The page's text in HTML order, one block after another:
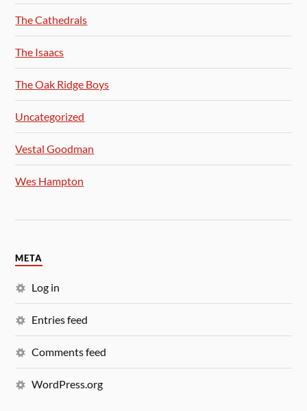
The Cathedrals
The Isaacs
The Oak Ridge Boys
Uncategorized
Vestal Goodman
Wes Hampton
META
Log in
Entries feed
Comments feed
WordPress.org